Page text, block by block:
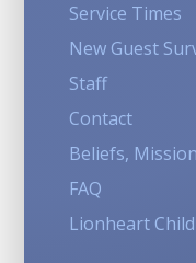
Service Times
New Guest
Staff
Contact
Beliefs,
FAQ
Lionheart